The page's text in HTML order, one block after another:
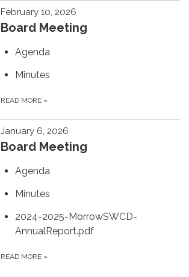
February 10, 2026
Board Meeting
Agenda
Minutes
READ MORE »
January 6, 2026
Board Meeting
Agenda
Minutes
2024-2025-MorrowSWCD-
AnnualReport.pdf
READ MORE »